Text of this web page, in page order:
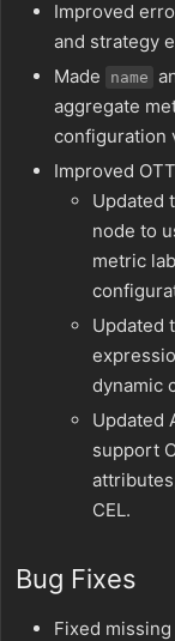
Improved
and strategy
Made
name
aggregate
configuration
Improved
Updated
node to
metric
Updated
dynamic
Updated
support
CEL.
Bug Fixes
Fixed